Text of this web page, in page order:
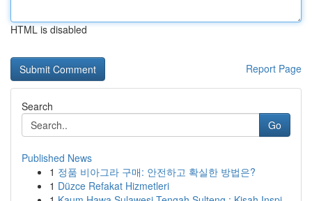
HTML is disabled
Report Page
Search
Go
Published News
1 정품 비아그라 구매: 안전하고 확실한 방법은?
1 Düzce Refakat Hizmetleri